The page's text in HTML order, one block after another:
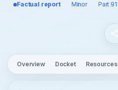
Factual report Minor Part 91
Overview Docket Resources